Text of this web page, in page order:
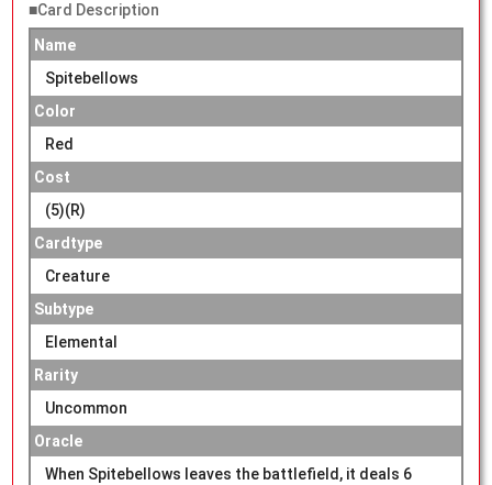
■Card Description
Name
Spitebellows
Color
Red
Cost
(5)(R)
Cardtype
Creature
Subtype
Elemental
Rarity
Uncommon
Oracle
When Spitebellows leaves the battlefield, it deals 6